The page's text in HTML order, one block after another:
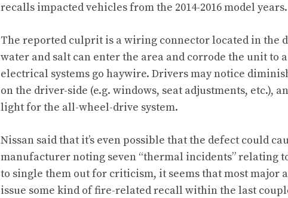
recalls impacted vehicles from the 2014-2016 model years.
The reported culprit is a wiring connector located in the
water and salt can enter the area and corrode the unit to
electrical systems go haywire. Drivers may notice
on the driver-side (e.g. windows, seat adjustments, etc.),
light for the all-wheel-drive system.
Nissan said that it’s even possible that the defect could
manufacturer noting seven “thermal incidents” relating
to single them out for criticism, it seems that most major
issue some kind of fire-related recall within the last